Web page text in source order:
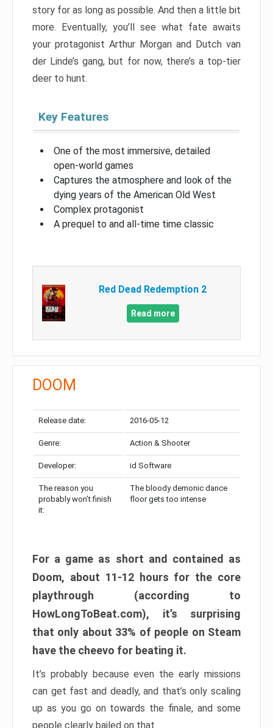
story for as long as possible. And then a little bit
more. Eventually, you’ll see what fate awaits
your protagonist Arthur Morgan and Dutch van
der Linde’s gang, but for now, there’s a top-tier
deer to hunt.
Key Features
One of the most immersive, detailed
open-world games
Captures the atmosphere and look of the
dying years of the American Old West
Complex protagonist
A prequel to and all-time time classic
Red Dead Redemption 2
Read more
DOOM
Release date: 2016-05-12
Genre: Action & Shooter
Developer: id Software
The reason you
probably won’t finish
it:
The bloody demonic dance
floor gets too intense
For a game as short and contained as
Doom, about 11-12 hours for the core
playthrough (according to
HowLongToBeat.com), it’s surprising
that only about 33% of people on Steam
have the cheevo for beating it.
It’s probably because even the early missions
can get fast and deadly, and that’s only scaling
up as you go on towards the finale, and some
people clearly bailed on that.